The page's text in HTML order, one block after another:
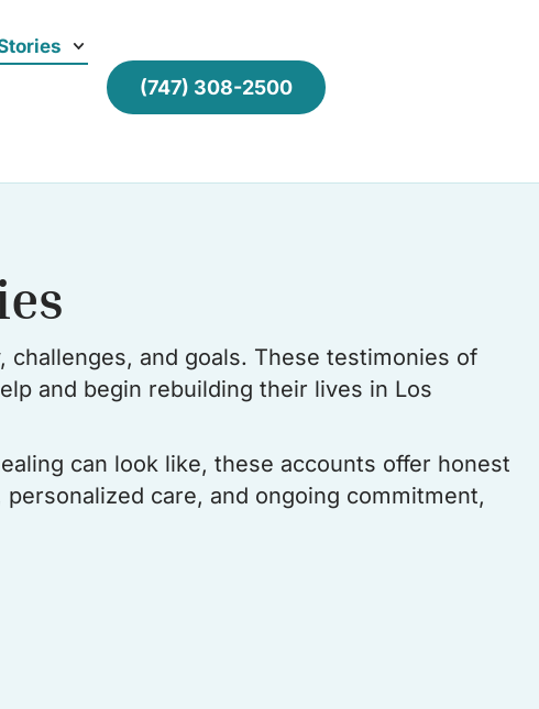
(747) 308-2500
and goals. These testimonies of
and begin rebuilding their lives in Los
can look like, these accounts offer honest
care, and ongoing commitment,